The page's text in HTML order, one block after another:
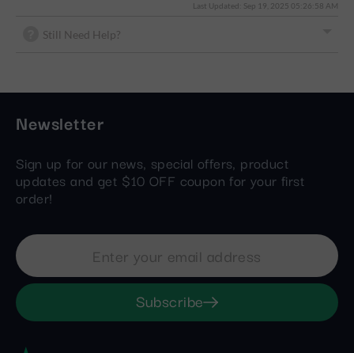
Last Updated: Sep 19, 2025 05:26:58 AM
Still Need Help?
Newsletter
Sign up for our news, special offers, product
updates and get $10 OFF coupon for your first
order!
Subscribe